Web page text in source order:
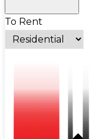
To Rent